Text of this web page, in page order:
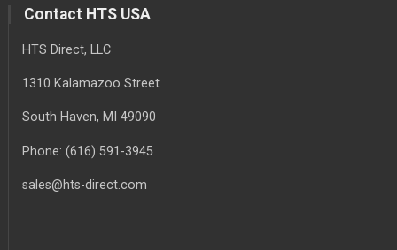
Contact HTS USA
HTS Direct, LLC
1310 Kalamazoo Street
South Haven, MI 49090
Phone: (616) 591-3945
sales@hts-direct.com